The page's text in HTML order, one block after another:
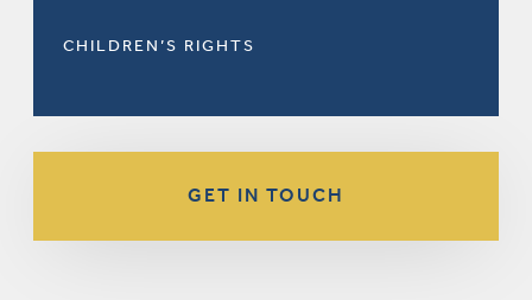
CHILDREN’S RIGHTS
GET IN TOUCH